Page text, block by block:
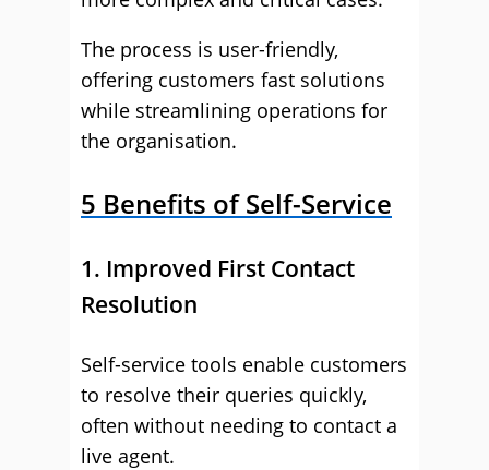
The process is user-friendly,
offering customers fast solutions
while streamlining operations for
the organisation.
5 Benefits of Self-Service
1. Improved First Contact
Resolution
Self-service tools enable customers
to resolve their queries quickly,
often without needing to contact a
live agent.